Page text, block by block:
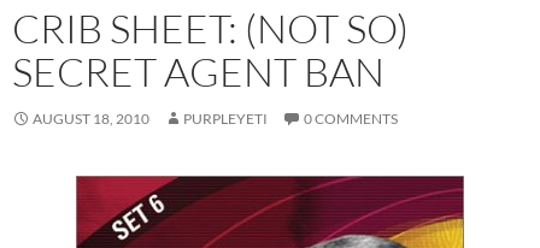
CRIB SHEET: (NOT SO)
SECRET AGENT BAN
AUGUST 18, 2010 PURPLEYETI 0 COMMENTS